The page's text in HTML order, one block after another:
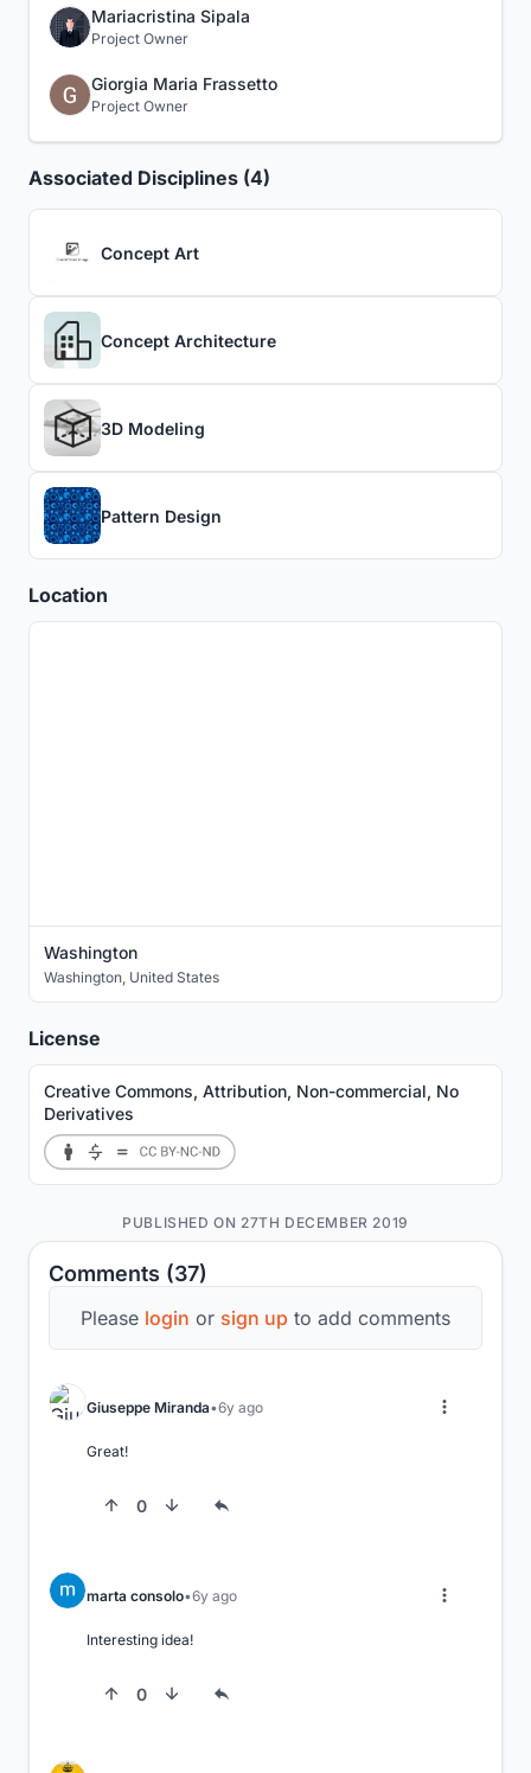
Comments (37)
Please login or sign up to add comments
Giuseppe Miranda 6y ago
Great!
0
marta consolo 6y ago
Interesting idea!
0
Mariacristina Sipala
Project Owner
Giorgia Maria Frassetto
Project Owner
Associated Disciplines (4)
Concept Art
Concept Architecture
3D Modeling
Pattern Design
Location
Washington
Washington, United States
License
Creative Commons, Attribution, Non-commercial, No
Derivatives
PUBLISHED ON 27TH DECEMBER 2019